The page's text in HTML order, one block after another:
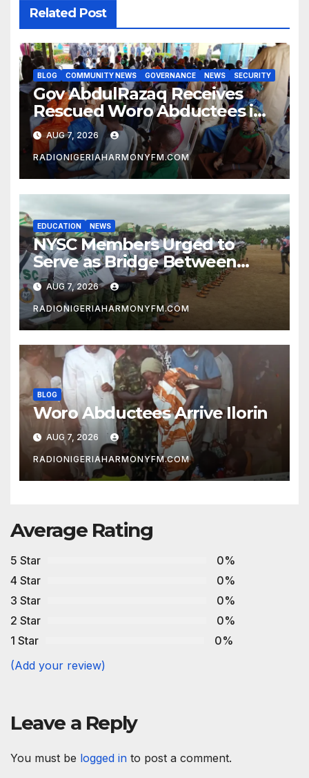
Related Post
BLOG COMMUNITY NEWS GOVERNANCE NEWS SECURITY
Gov AbdulRazaq Receives
Rescued Woro Abductees in
Ilorin
AUG 7, 2026
RADIONIGERIAHARMONYFM.COM
EDUCATION NEWS
NYSC Members Urged to
Serve as Bridge Between
Classroom and Communities
AUG 7, 2026
RADIONIGERIAHARMONYFM.COM
BLOG
Woro Abductees Arrive Ilorin
AUG 7, 2026
RADIONIGERIAHARMONYFM.COM
Average Rating
5 Star
0%
4 Star
0%
3 Star
0%
2 Star
0%
1 Star
0%
(Add your review)
Leave a Reply
You must be logged in to post a comment.